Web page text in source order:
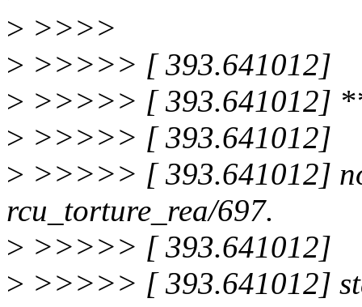
> >>>>
> >>>>> [ 393.641012]
> >>>>> [ 393.641012]
> >>>>> [ 393.641012]
> >>>>> [ 393.641012]
rcu_torture_rea/697.
> >>>>> [ 393.641012]
> >>>>> [ 393.641012]